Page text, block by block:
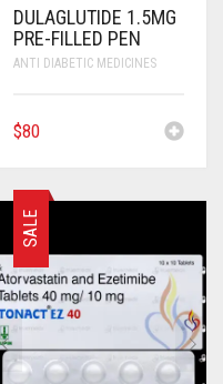
DULAGLUTIDE 1.5MG
PRE-FILLED PEN
ANTI DIABETIC MEDICINES
$80
SALE